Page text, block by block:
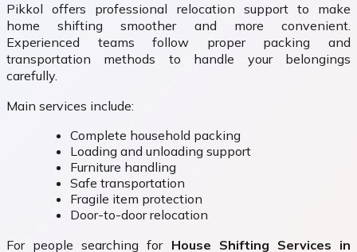
Pikkol offers professional relocation support to make
home shifting smoother and more convenient.
Experienced teams follow proper packing and
transportation methods to handle your belongings
carefully.
Main services include:
Complete household packing
Loading and unloading support
Furniture handling
Safe transportation
Fragile item protection
Door-to-door relocation
For people searching for House Shifting Services in